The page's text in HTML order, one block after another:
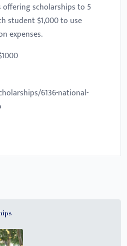
offering scholarships to 5
student $1,000 to use
expenses.
6136-national-